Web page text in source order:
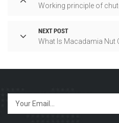
Working principle of
NEXT POST
What Is Macadamia Nut